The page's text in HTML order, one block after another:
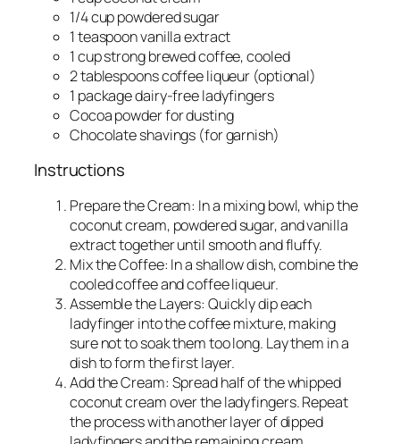
1/4 cup powdered sugar
1 teaspoon vanilla extract
1 cup strong brewed coffee, cooled
2 tablespoons coffee liqueur (optional)
1 package dairy-free ladyfingers
Cocoa powder for dusting
Chocolate shavings (for garnish)
Instructions
Prepare the Cream: In a mixing bowl, whip the
coconut cream, powdered sugar, and vanilla
extract together until smooth and fluffy.
Mix the Coffee: In a shallow dish, combine the
cooled coffee and coffee liqueur.
Assemble the Layers: Quickly dip each
ladyfinger into the coffee mixture, making
sure not to soak them too long. Lay them in a
dish to form the first layer.
Add the Cream: Spread half of the whipped
coconut cream over the ladyfingers. Repeat
the process with another layer of dipped